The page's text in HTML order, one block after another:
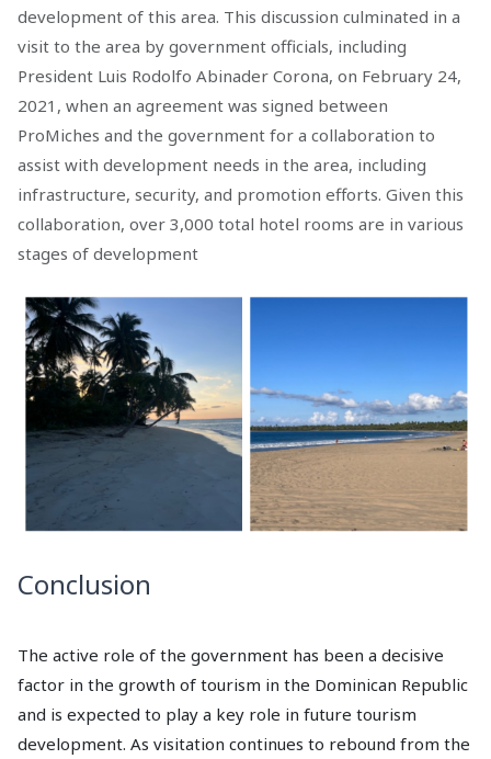
development of this area. This discussion culminated in a
visit to the area by government officials, including
President Luis Rodolfo Abinader Corona, on February 24,
2021, when an agreement was signed between
ProMiches and the government for a collaboration to
assist with development needs in the area, including
infrastructure, security, and promotion efforts. Given this
collaboration, over 3,000 total hotel rooms are in various
stages of development
Conclusion
The active role of the government has been a decisive
factor in the growth of tourism in the Dominican Republic
and is expected to play a key role in future tourism
development. As visitation continues to rebound from the